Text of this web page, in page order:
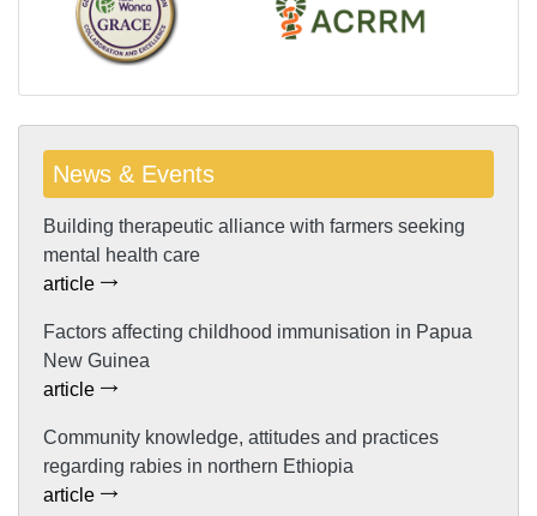
News & Events
Building therapeutic alliance with farmers seeking
mental health care
article
Factors affecting childhood immunisation in Papua
New Guinea
article
Community knowledge, attitudes and practices
regarding rabies in northern Ethiopia
article